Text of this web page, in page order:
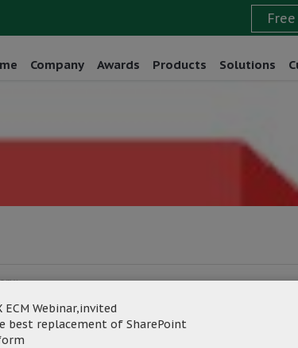
Company Awards Products Solutions
Webinar,invited
best replacement of SharePoint